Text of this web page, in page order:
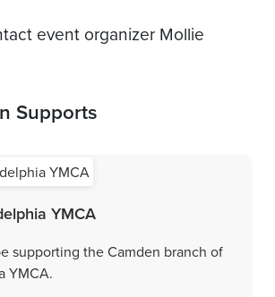
event organizer Mollie
Supports
YMCA
supporting the Camden branch of
YMCA.